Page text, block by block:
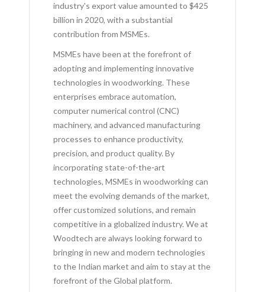
industry's export value amounted to $425
billion in 2020, with a substantial
contribution from MSMEs.
MSMEs have been at the forefront of
adopting and implementing innovative
technologies in woodworking. These
enterprises embrace automation,
computer numerical control (CNC)
machinery, and advanced manufacturing
processes to enhance productivity,
precision, and product quality. By
incorporating state-of-the-art
technologies, MSMEs in woodworking can
meet the evolving demands of the market,
offer customized solutions, and remain
competitive in a globalized industry. We at
Woodtech are always looking forward to
bringing in new and modern technologies
to the Indian market and aim to stay at the
forefront of the Global platform.